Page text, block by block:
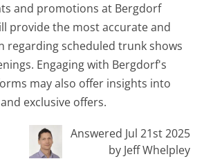
and promotions at Bergdorf
provide the most accurate and
regarding scheduled trunk shows
Engaging with Bergdorf's
may also offer insights into
exclusive offers.
Answered Jul 21st 2025
by Jeff Whelpley